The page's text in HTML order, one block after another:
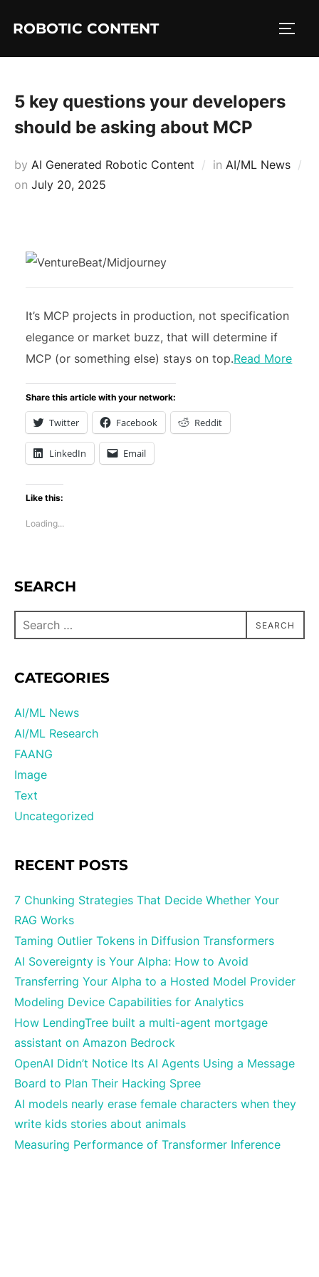
ROBOTIC CONTENT
5 key questions your developers
should be asking about MCP
by AI Generated Robotic Content in AI/ML News
on July 20, 2025
It’s MCP projects in production, not specification
elegance or market buzz, that will determine if
MCP (or something else) stays on top.Read More
Share this article with your network:
Twitter Facebook Reddit
LinkedIn Email
Like this:
Loading...
SEARCH
SEARCH
CATEGORIES
AI/ML News
AI/ML Research
FAANG
Image
Text
Uncategorized
RECENT POSTS
7 Chunking Strategies That Decide Whether Your
RAG Works
Taming Outlier Tokens in Diffusion Transformers
AI Sovereignty is Your Alpha: How to Avoid
Transferring Your Alpha to a Hosted Model Provider
Modeling Device Capabilities for Analytics
How LendingTree built a multi-agent mortgage
assistant on Amazon Bedrock
OpenAI Didn’t Notice Its AI Agents Using a Message
Board to Plan Their Hacking Spree
AI models nearly erase female characters when they
write kids stories about animals
Measuring Performance of Transformer Inference